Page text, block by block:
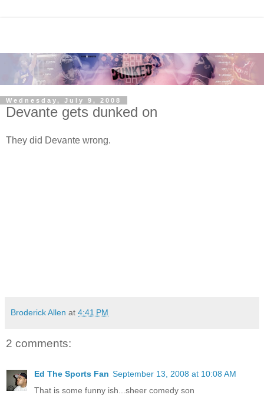
Wednesday, July 9, 2008
Devante gets dunked on
They did Devante wrong.
Broderick Allen at 4:41 PM
2 comments:
Ed The Sports Fan September 13, 2008 at 10:08 AM
That is some funny ish...sheer comedy son